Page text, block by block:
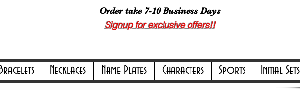
Signup for exclusive offers!!
Order take 7-10 Business Days
Bracelets Necklaces Name Plates Characters Sports Initial Sets